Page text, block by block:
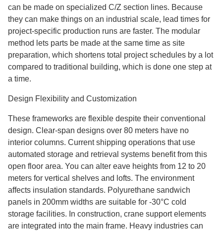
can be made on specialized C/Z section lines. Because
they can make things on an industrial scale, lead times for
project-specific production runs are faster. The modular
method lets parts be made at the same time as site
preparation, which shortens total project schedules by a lot
compared to traditional building, which is done one step at
a time.
Design Flexibility and Customization
These frameworks are flexible despite their conventional
design. Clear-span designs over 80 meters have no
interior columns. Current shipping operations that use
automated storage and retrieval systems benefit from this
open floor area. You can alter eave heights from 12 to 20
meters for vertical shelves and lofts. The environment
affects insulation standards. Polyurethane sandwich
panels in 200mm widths are suitable for -30°C cold
storage facilities. In construction, crane support elements
are integrated into the main frame. Heavy industries can